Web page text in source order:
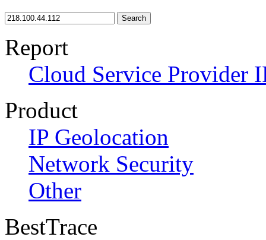
Search
Report
Cloud Service Provider
Product
IP Geolocation
Network Security
Other
BestTrace